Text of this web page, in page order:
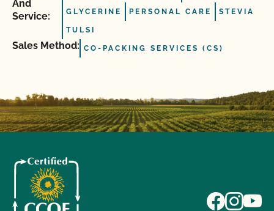
And
Service:
GLYCERINE PERSONAL CARE STEVIA
TULSI
Sales Method: CO-PACKING SERVICES (CS)